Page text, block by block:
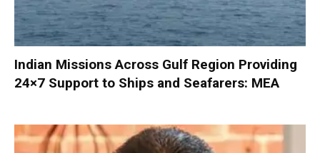
Indian Missions Across Gulf Region Providing
24×7 Support to Ships and Seafarers: MEA